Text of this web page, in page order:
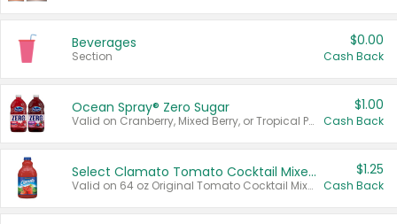
Beverages
Section
$0.00
Cash Back
Ocean Spray® Zero Sugar
Valid on Cranberry, Mixed Berry, or Tropical Punch Juice Drink, 64 oz.
$1.00
Cash Back
Select Clamato Tomato Cocktail Mixers
Valid on 64 oz Original Tomato Cocktail Mixer or Picante Tomato Cocktail Mixer.
$1.25
Cash Back